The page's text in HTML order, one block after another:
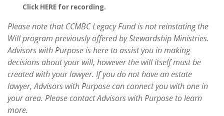
Click HERE for recording.
Please note that CCMBC Legacy Fund is not reinstating the
Will program previously offered by Stewardship Ministries.
Advisors with Purpose is here to assist you in making
decisions about your will, however the will itself must be
created with your lawyer. If you do not have an estate
lawyer, Advisors with Purpose can connect you with one in
your area. Please contact Advisors with Purpose to learn
more.